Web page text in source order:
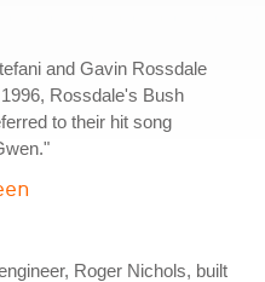
and Gavin Rossdale
Rossdale's Bush
to their hit song
Roger Nichols, built